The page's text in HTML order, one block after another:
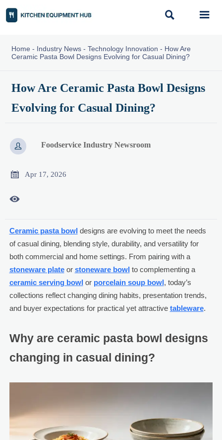
 
Home - Industry News- Technology Innovation - How Are
Ceramic Pasta Bowl Designs Evolving for Casual Dining?
How Are Ceramic Pasta Bowl Designs
Evolving for Casual Dining?
 Foodservice Industry Newsroom
 Apr 17, 2026

Ceramic pasta bowl designs are evolving to meet the needs
of casual dining, blending style, durability, and versatility for
both commercial and home settings. From pairing with a
stoneware plateor stoneware bowl to complementing a
ceramic serving bowl or porcelain soup bowl, today’s
collections reflect changing dining habits, presentation trends,
and buyer expectations for practical yet attractive tableware.
Why are ceramic pasta bowl designs
changing in casual dining?